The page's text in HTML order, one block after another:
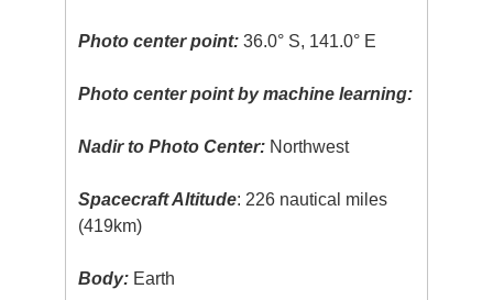
Photo center point: 36.0° S, 141.0° E
Photo center point by machine learning:
Nadir to Photo Center: Northwest
Spacecraft Altitude: 226 nautical miles
(419km)
Body: Earth